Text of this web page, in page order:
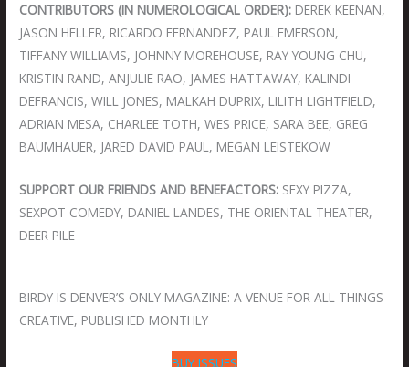
CONTRIBUTORS (IN NUMEROLOGICAL ORDER): DEREK KEENAN,
JASON HELLER, RICARDO FERNANDEZ, PAUL EMERSON,
TIFFANY WILLIAMS, JOHNNY MOREHOUSE, RAY YOUNG CHU,
KRISTIN RAND, ANJULIE RAO, JAMES HATTAWAY, KALINDI
DEFRANCIS, WILL JONES, MALKAH DUPRIX, LILITH LIGHTFIELD,
ADRIAN MESA, CHARLEE TOTH, WES PRICE, SARA BEE, GREG
BAUMHAUER, JARED DAVID PAUL, MEGAN LEISTEKOW
SUPPORT OUR FRIENDS AND BENEFACTORS: SEXY PIZZA,
SEXPOT COMEDY, DANIEL LANDES, THE ORIENTAL THEATER,
DEER PILE
BIRDY IS DENVER’S ONLY MAGAZINE: A VENUE FOR ALL THINGS
CREATIVE, PUBLISHED MONTHLY
BUY ISSUES